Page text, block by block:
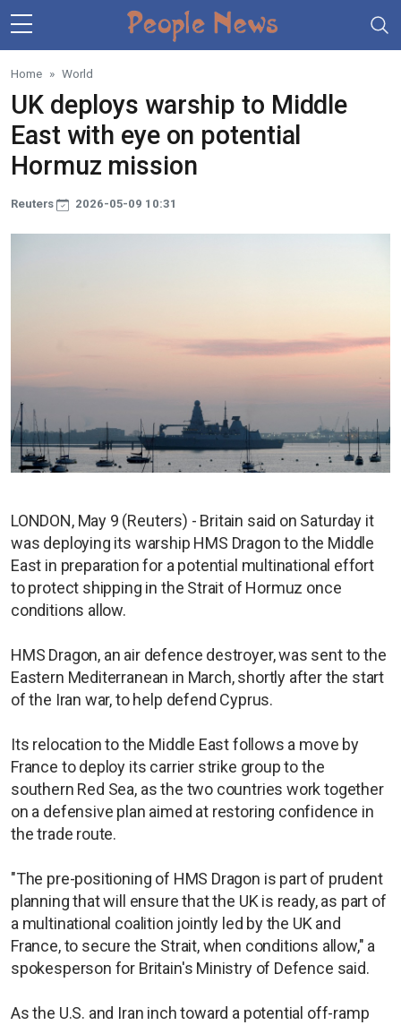
Skip to main content
Home World
UK deploys warship to Middle
East with eye on potential
Hormuz mission
Reuters 2026-05-09 10:31
LONDON, May 9 (Reuters) - Britain said on Saturday it
was deploying its warship HMS Dragon to the Middle
East in preparation for a potential multinational effort
to protect shipping in the Strait of Hormuz once
conditions allow.
HMS Dragon, an air defence destroyer, was sent to the
Eastern Mediterranean in March, shortly after the start
of the Iran war, to help defend Cyprus.
Its relocation to the Middle East follows a move by
France to deploy its carrier strike group to the
southern Red Sea, as the two countries work together
on a defensive plan aimed at restoring confidence in
the trade route.
"The pre-positioning of HMS Dragon is part of prudent
planning that will ensure that the UK is ready, as part of
a multinational coalition jointly led by the UK and
France, to secure the Strait, when conditions allow," a
spokesperson for Britain's Ministry of Defence said.
As the U.S. and Iran inch toward a potential off-ramp